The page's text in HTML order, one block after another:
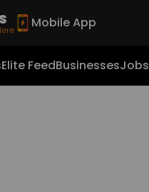
Mobile App
Elite FeedBusinessesJobs